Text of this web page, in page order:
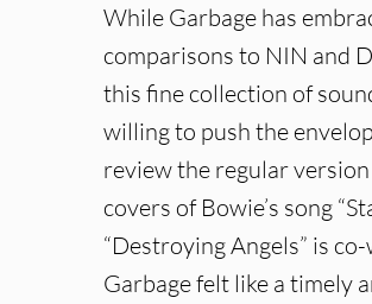
While Garbage has
comparisons to NIN and
this fine collection of
willing to push the
review the regular
covers of Bowie’s song
“Destroying Angels” is
Garbage felt like a timely